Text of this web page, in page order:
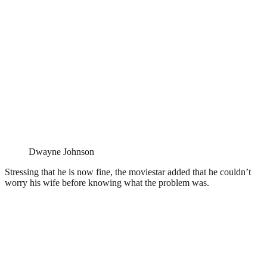
Dwayne Johnson
Stressing that he is now fine, the moviestar added that he couldn’t
worry his wife before knowing what the problem was.